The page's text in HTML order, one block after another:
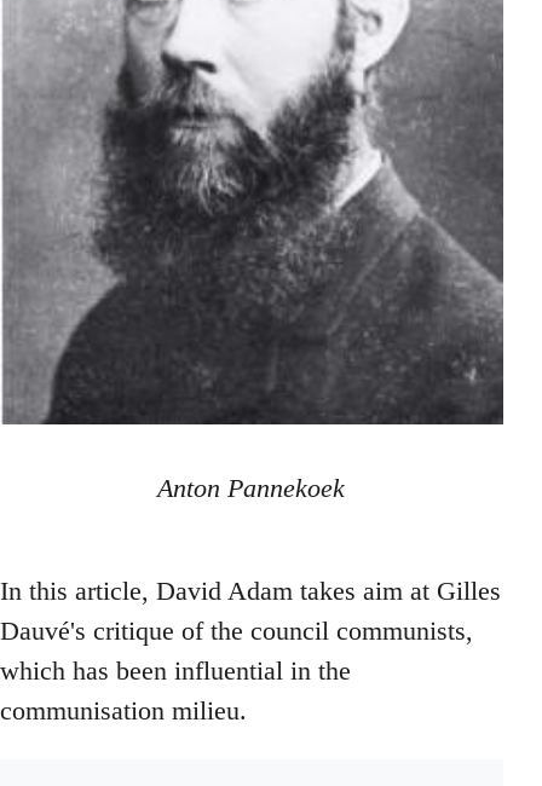
Anton Pannekoek
In this article, David Adam takes aim at Gilles
Dauvé's critique of the council communists,
which has been influential in the
communisation milieu.